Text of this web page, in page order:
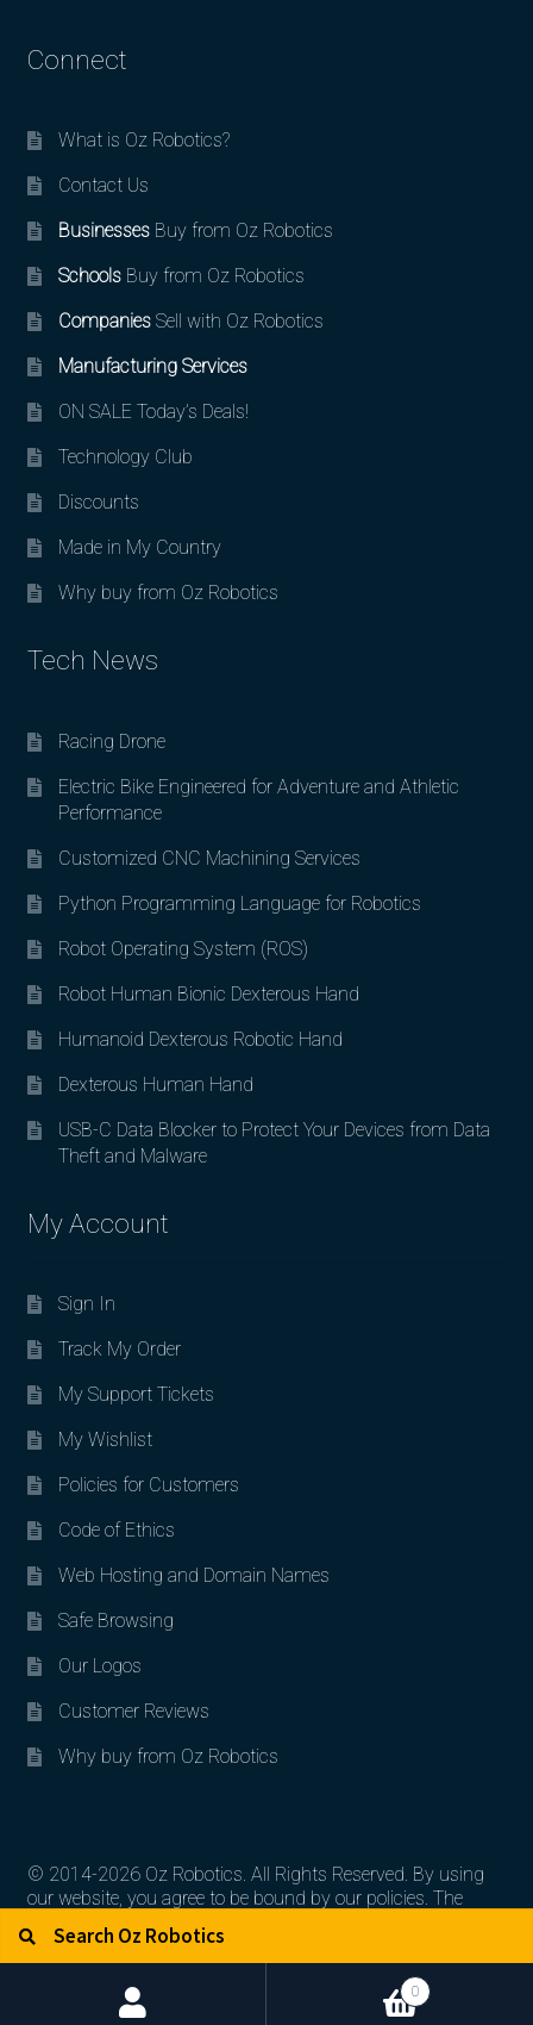
Connect
What is Oz Robotics?
Contact Us
BusinessesBuy from Oz Robotics
SchoolsBuy from Oz Robotics
CompaniesSell with Oz Robotics
Manufacturing Services
ON SALE Today’s Deals!
Technology Club
Discounts
Made in My Country
Why buy from Oz Robotics
Tech News
Racing Drone
Electric Bike Engineered for Adventure and Athletic
Performance
Customized CNC Machining Services
Python Programming Language for Robotics
Robot Operating System (ROS)
Robot Human Bionic Dexterous Hand
Humanoid Dexterous Robotic Hand
Dexterous Human Hand
USB-C Data Blocker to Protect Your Devices from Data
Theft and Malware
My Account
Sign In
Track My Order
My Support Tickets
My Wishlist
Policies for Customers
Code of Ethics
Web Hosting and Domain Names
Safe Browsing
Our Logos
Customer Reviews
Why buy from Oz Robotics
© 2014-2026 Oz Robotics. All Rights Reserved. By using
our website, you agree to be bound by our policies. The
artworks, logos, and product contents are the property of
their respective owners.
Search for:
0